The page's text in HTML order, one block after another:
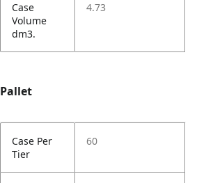
Case
Volume
dm3.
4.73
Pallet
Case Per
Tier
60